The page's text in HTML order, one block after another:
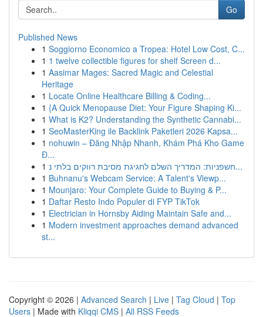
Go
Published News
1 Soggiorno Economico a Tropea: Hotel Low Cost, C...
1 1 twelve collectible figures for shelf Screen d...
1 Aasimar Mages: Sacred Magic and Celestial
Heritage
1 Locate Online Healthcare Billing & Coding...
1 {A Quick Menopause Diet: Your Figure Shaping Ki...
1 What is K2? Understanding the Synthetic Cannabi...
1 SeoMasterKing ile Backlink Paketleri 2026 Kapsa...
1 nohuwin – Đăng Nhập Nhanh, Khám Phá Kho Game
Đ...
1
חשפניות: המדריך השלם לחגיגת מסיבת רווקים בלתי נ...
1 Buhnanu's Webcam Service: A Talent's Viewp...
1 Mounjaro: Your Complete Guide to Buying & P...
1 Daftar Resto Indo Populer di FYP TikTok
1 Electrician in Hornsby Aiding Maintain Safe and...
1 Modern investment approaches demand advanced
st...
Copyright © 2026 | Advanced Search | Live | Tag Cloud | Top
Users | Made with Kliqqi CMS | All RSS Feeds